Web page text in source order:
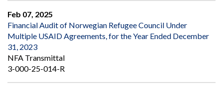
Feb 07, 2025
Financial Audit of Norwegian Refugee Council Under
Multiple USAID Agreements, for the Year Ended December
31, 2023
NFA Transmittal
3-000-25-014-R